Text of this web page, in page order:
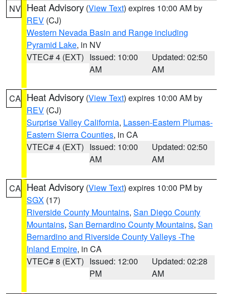
NV Heat Advisory (View Text) expires 10:00 AM by
REV (CJ)
Western Nevada Basin and Range including
Pyramid Lake, in NV
VTEC# 4 (EXT) Issued: 10:00
AM
Updated: 02:50
AM
CA Heat Advisory (View Text) expires 10:00 AM by
REV (CJ)
Surprise Valley California, Lassen-Eastern Plumas-
Eastern Sierra Counties, in CA
VTEC# 4 (EXT) Issued: 10:00
AM
Updated: 02:50
AM
CA Heat Advisory (View Text) expires 10:00 PM by
SGX (17)
Riverside County Mountains, San Diego County
Mountains, San Bernardino County Mountains, San
Bernardino and Riverside County Valleys -The
Inland Empire, in CA
VTEC# 8 (EXT) Issued: 12:00
PM
Updated: 02:28
AM